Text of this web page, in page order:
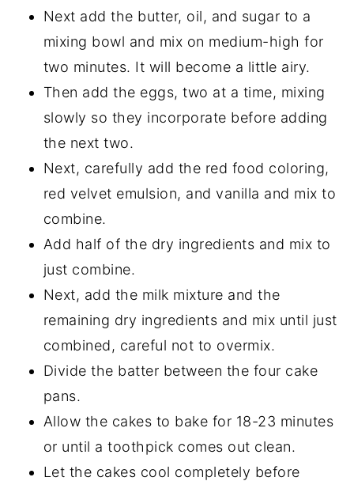
Next add the butter, oil, and sugar to a
mixing bowl and mix on medium-high for
two minutes. It will become a little airy.
Then add the eggs, two at a time, mixing
slowly so they incorporate before adding
the next two.
Next, carefully add the red food coloring,
red velvet emulsion, and vanilla and mix to
combine.
Add half of the dry ingredients and mix to
just combine.
Next, add the milk mixture and the
remaining dry ingredients and mix until just
combined, careful not to overmix.
Divide the batter between the four cake
pans.
Allow the cakes to bake for 18-23 minutes
or until a toothpick comes out clean.
Let the cakes cool completely before